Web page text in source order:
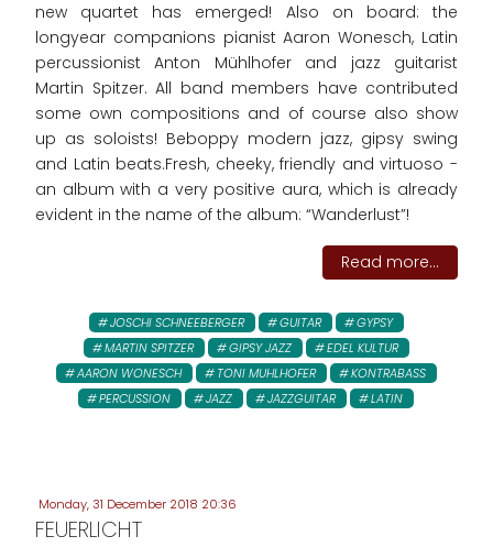
new quartet has emerged! Also on board: the
longyear companions pianist Aaron Wonesch, Latin
percussionist Anton Mühlhofer and jazz guitarist
Martin Spitzer. All band members have contributed
some own compositions and of course also show
up as soloists! Beboppy modern jazz, gipsy swing
and Latin beats.Fresh, cheeky, friendly and virtuoso -
an album with a very positive aura, which is already
evident in the name of the album: “Wanderlust”!
Read more...
JOSCHI SCHNEEBERGER GUITAR
GYPSY
MARTIN SPITZER
GIPSY JAZZ
EDEL KULTUR
AARON WONESCH
TONI MUHLHOFER
KONTRABASS
PERCUSSION
JAZZ JAZZGUITAR LATIN
Monday, 31 December 2018 20:36
FEUERLICHT